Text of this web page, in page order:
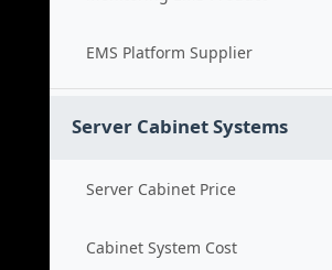
EMS Platform Supplier
Server Cabinet Systems
Server Cabinet Price
Cabinet System Cost